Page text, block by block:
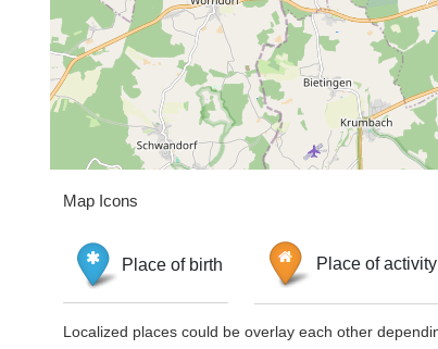
Map Icons
Place of birth Place of activity
Localized places could be overlay each other